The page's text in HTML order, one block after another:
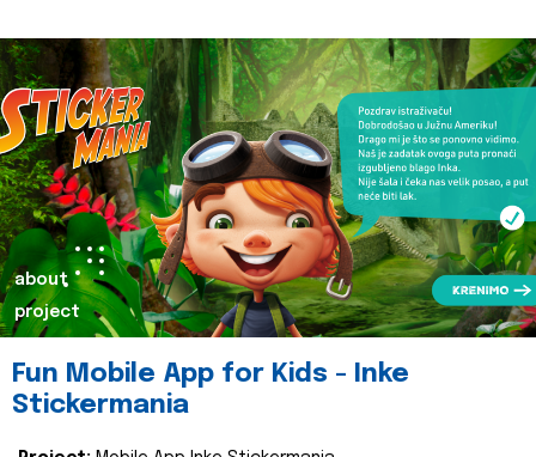
about
project
Fun Mobile App for Kids - Inke
Stickermania